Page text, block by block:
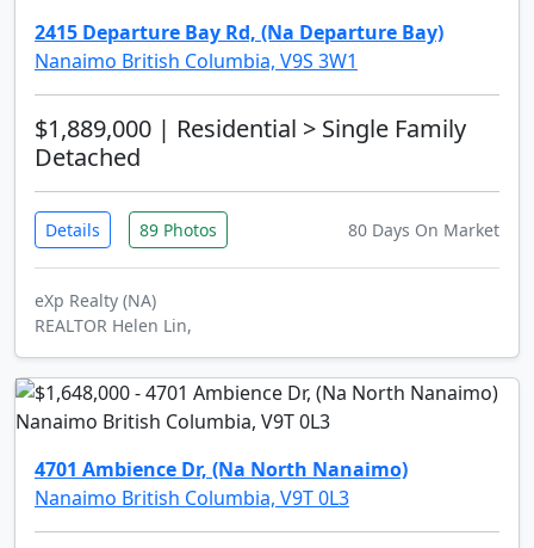
2415 Departure Bay Rd, (Na Departure Bay)
Nanaimo British Columbia, V9S 3W1
$1,889,000 | Residential > Single Family
Detached
Details 89 Photos 80 Days On Market
eXp Realty (NA)
REALTOR Helen Lin,
4701 Ambience Dr, (Na North Nanaimo)
Nanaimo British Columbia, V9T 0L3